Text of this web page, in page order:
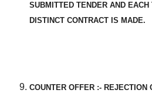
SUBMITTED TENDER AND EACH
DISTINCT CONTRACT IS MADE.
COUNTER OFFER :- REJECTION